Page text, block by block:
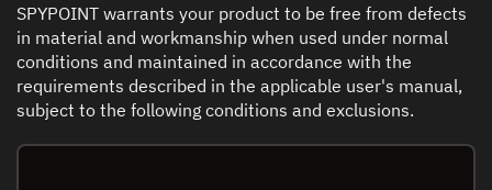
SPYPOINT warrants your product to be free from defects
in material and workmanship when used under normal
conditions and maintained in accordance with the
requirements described in the applicable user's manual,
subject to the following conditions and exclusions.